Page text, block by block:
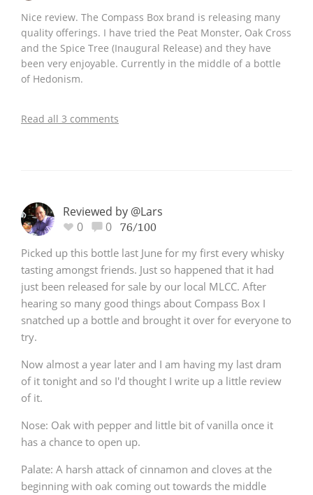
Nice review. The Compass Box brand is releasing many
quality offerings. I have tried the Peat Monster, Oak Cross
and the Spice Tree (Inaugural Release) and they have
been very enjoyable. Currently in the middle of a bottle
of Hedonism.
Read all 3 comments
Reviewed by @Lars
0
0 76/100
Picked up this bottle last June for my first every whisky
tasting amongst friends. Just so happened that it had
just been released for sale by our local MLCC. After
hearing so many good things about Compass Box I
snatched up a bottle and brought it over for everyone to
try.
Now almost a year later and I am having my last dram
of it tonight and so I'd thought I write up a little review
of it.
Nose: Oak with pepper and little bit of vanilla once it
has a chance to open up.
Palate: A harsh attack of cinnamon and cloves at the
beginning with oak coming out towards the middle